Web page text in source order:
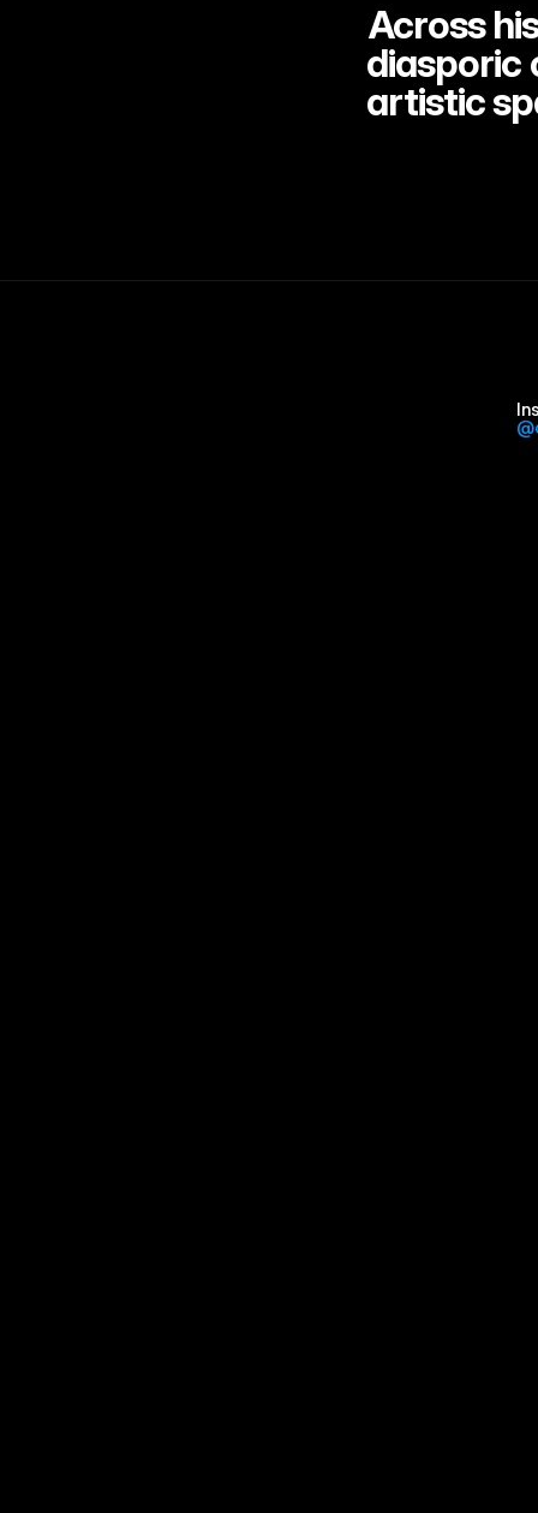
Across
diasporic
artistic